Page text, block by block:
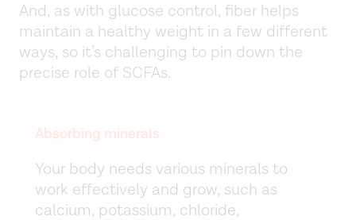
And, as with glucose control, fiber helps
maintain a healthy weight in a few different
ways, so it’s challenging to pin down the
precise role of SCFAs.
Absorbing minerals
Your body needs various minerals to
work effectively and grow, such as
calcium, potassium, chloride,